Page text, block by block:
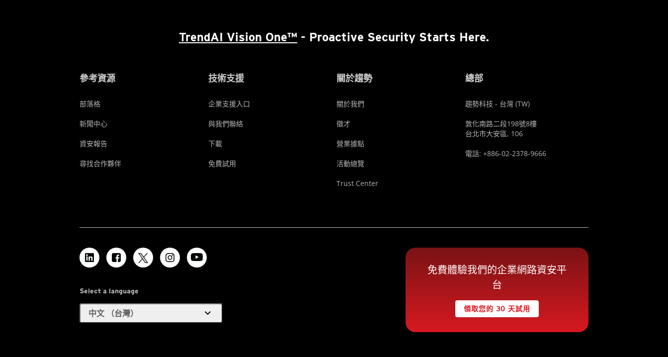
TrendAI Vision One™ - Proactive Security Starts Here.
參考資源
部落格
新聞中心
資安報告
尋找合作夥伴
技術支援
企業支援入口
與我們聯絡
下載
免費試用
關於趨勢
關於我們
徵才
營業據點
活動總覽
Trust Center
總部
趨勢科技 - 台灣 (TW)
敦化南路二段198號8樓
台北市大安區, 106
電話: +886-02-2378-9666
Select a language
中文 （台灣） expand_more
免費體驗我們的企業網路資安平
台
領取您的 30 天試用